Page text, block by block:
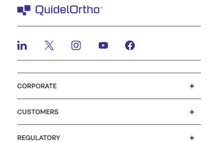
CORPORATE
CUSTOMERS
REGULATORY